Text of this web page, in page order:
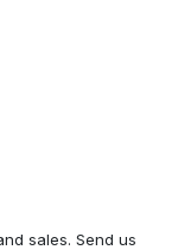
sales. Send us